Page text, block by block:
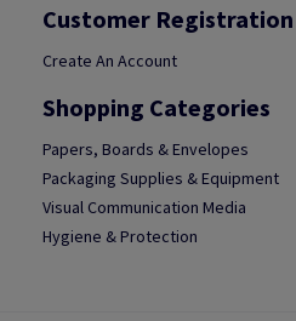
Customer Registration
Create An Account
Shopping Categories
Papers, Boards & Envelopes
Packaging Supplies & Equipment
Visual Communication Media
Hygiene & Protection